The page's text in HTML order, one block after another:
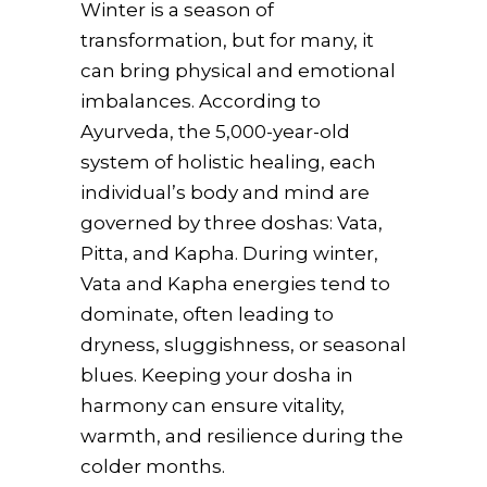
Winter is a season of
transformation, but for many, it
can bring physical and emotional
imbalances. According to
Ayurveda, the 5,000-year-old
system of holistic healing, each
individual’s body and mind are
governed by three doshas: Vata,
Pitta, and Kapha. During winter,
Vata and Kapha energies tend to
dominate, often leading to
dryness, sluggishness, or seasonal
blues. Keeping your dosha in
harmony can ensure vitality,
warmth, and resilience during the
colder months.